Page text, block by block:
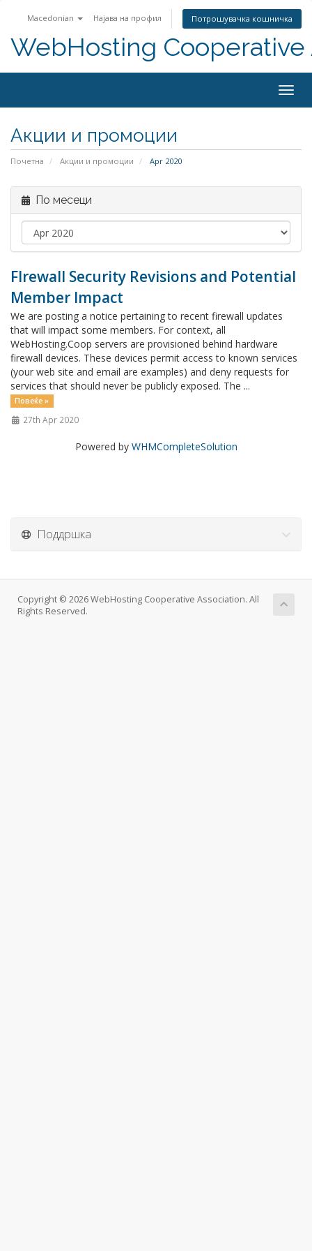
Macedonian Најава на профил Потрошувачка кошничка
WebHosting Cooperative
Акции и промоции
Почетна Акции и промоции Apr 2020
По месеци
FIrewall Security Revisions and Potential
Member Impact
We are posting a notice pertaining to recent firewall updates
that will impact some members. For context, all
WebHosting.Coop servers are provisioned behind hardware
firewall devices. These devices permit access to known services
(your web site and email are examples) and deny requests for
services that should never be publicly exposed. The ...
Повеќе »
27th Apr 2020
Powered by WHMCompleteSolution
Поддршка
Copyright © 2026 WebHosting Cooperative Association. All
Rights Reserved.